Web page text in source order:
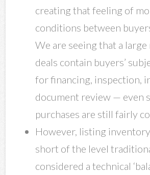
creating that feeling of
conditions between
We are seeing that a
deals contain buyers’
for financing, inspection,
document review — even
purchases are still fairly
However, listing
short of the level
considered a technical